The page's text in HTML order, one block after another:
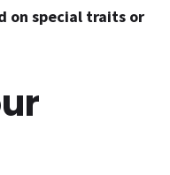
on special traits or